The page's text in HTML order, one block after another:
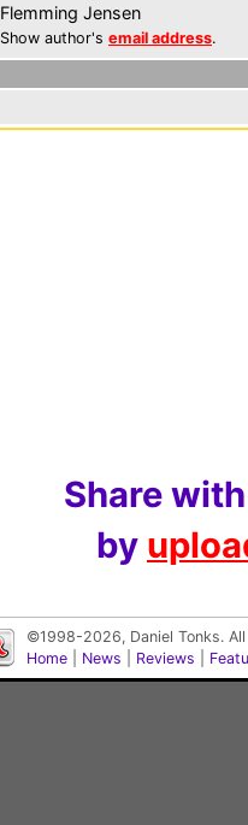
Flemming Jensen
Show author's email address.
Share
by
©1998-2026, Daniel Tonks.
Home
News Reviews